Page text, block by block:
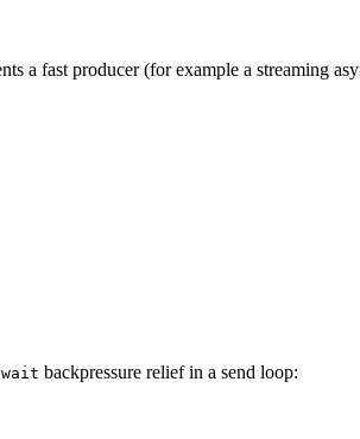
a fast producer (for example a streaming
backpressure relief in a send loop: